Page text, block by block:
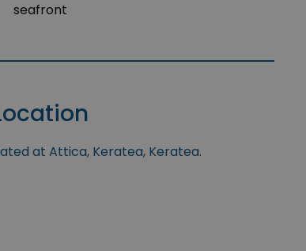
seafront
at Attica, Keratea, Keratea.